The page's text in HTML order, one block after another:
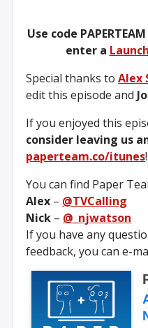
Use code
enter a
Special thanks toAlex
edit this episode and
If you enjoyed this
consider leaving us
paperteam.co/itunes
You can find Paper
Alex – @TVCalling
Nick – @_njwatson
If you have any
feedback, you can e-